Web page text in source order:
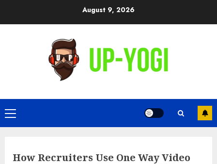
August 9, 2026
Primary
Menu
How Recruiters Use One Way Video